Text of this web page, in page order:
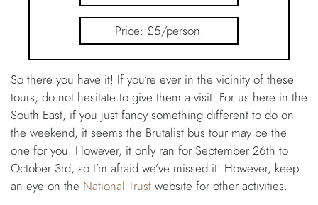
Price: £5/person.
So there you have it! If you’re ever in the vicinity of these
tours, do not hesitate to give them a visit. For us here in the
South East, if you just fancy something different to do on
the weekend, it seems the Brutalist bus tour may be the
one for you! However, it only ran for September 26th to
October 3rd, so I’m afraid we’ve missed it! However, keep
an eye on the National Trust website for other activities.